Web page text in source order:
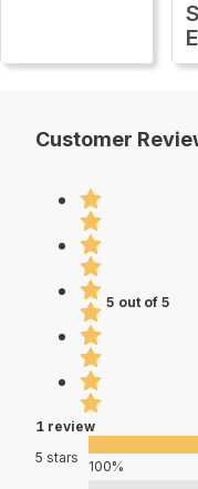
Customer
5 out of 5
1 review
5 stars
100%